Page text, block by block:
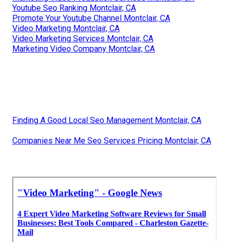
Youtube Seo Ranking Montclair, CA
Promote Your Youtube Channel Montclair, CA
Video Marketing Montclair, CA
Video Marketing Services Montclair, CA
Marketing Video Company Montclair, CA
Finding A Good Local Seo Management Montclair, CA
Companies Near Me Seo Services Pricing Montclair, CA